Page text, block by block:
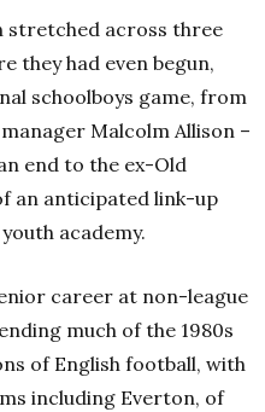
stretched across three
they had even begun,
schoolboys game, from
Malcolm Allison –
end to the ex-Old
an anticipated link-up
academy.
career at non-league
much of the 1980s
of English football, with
including Everton, of